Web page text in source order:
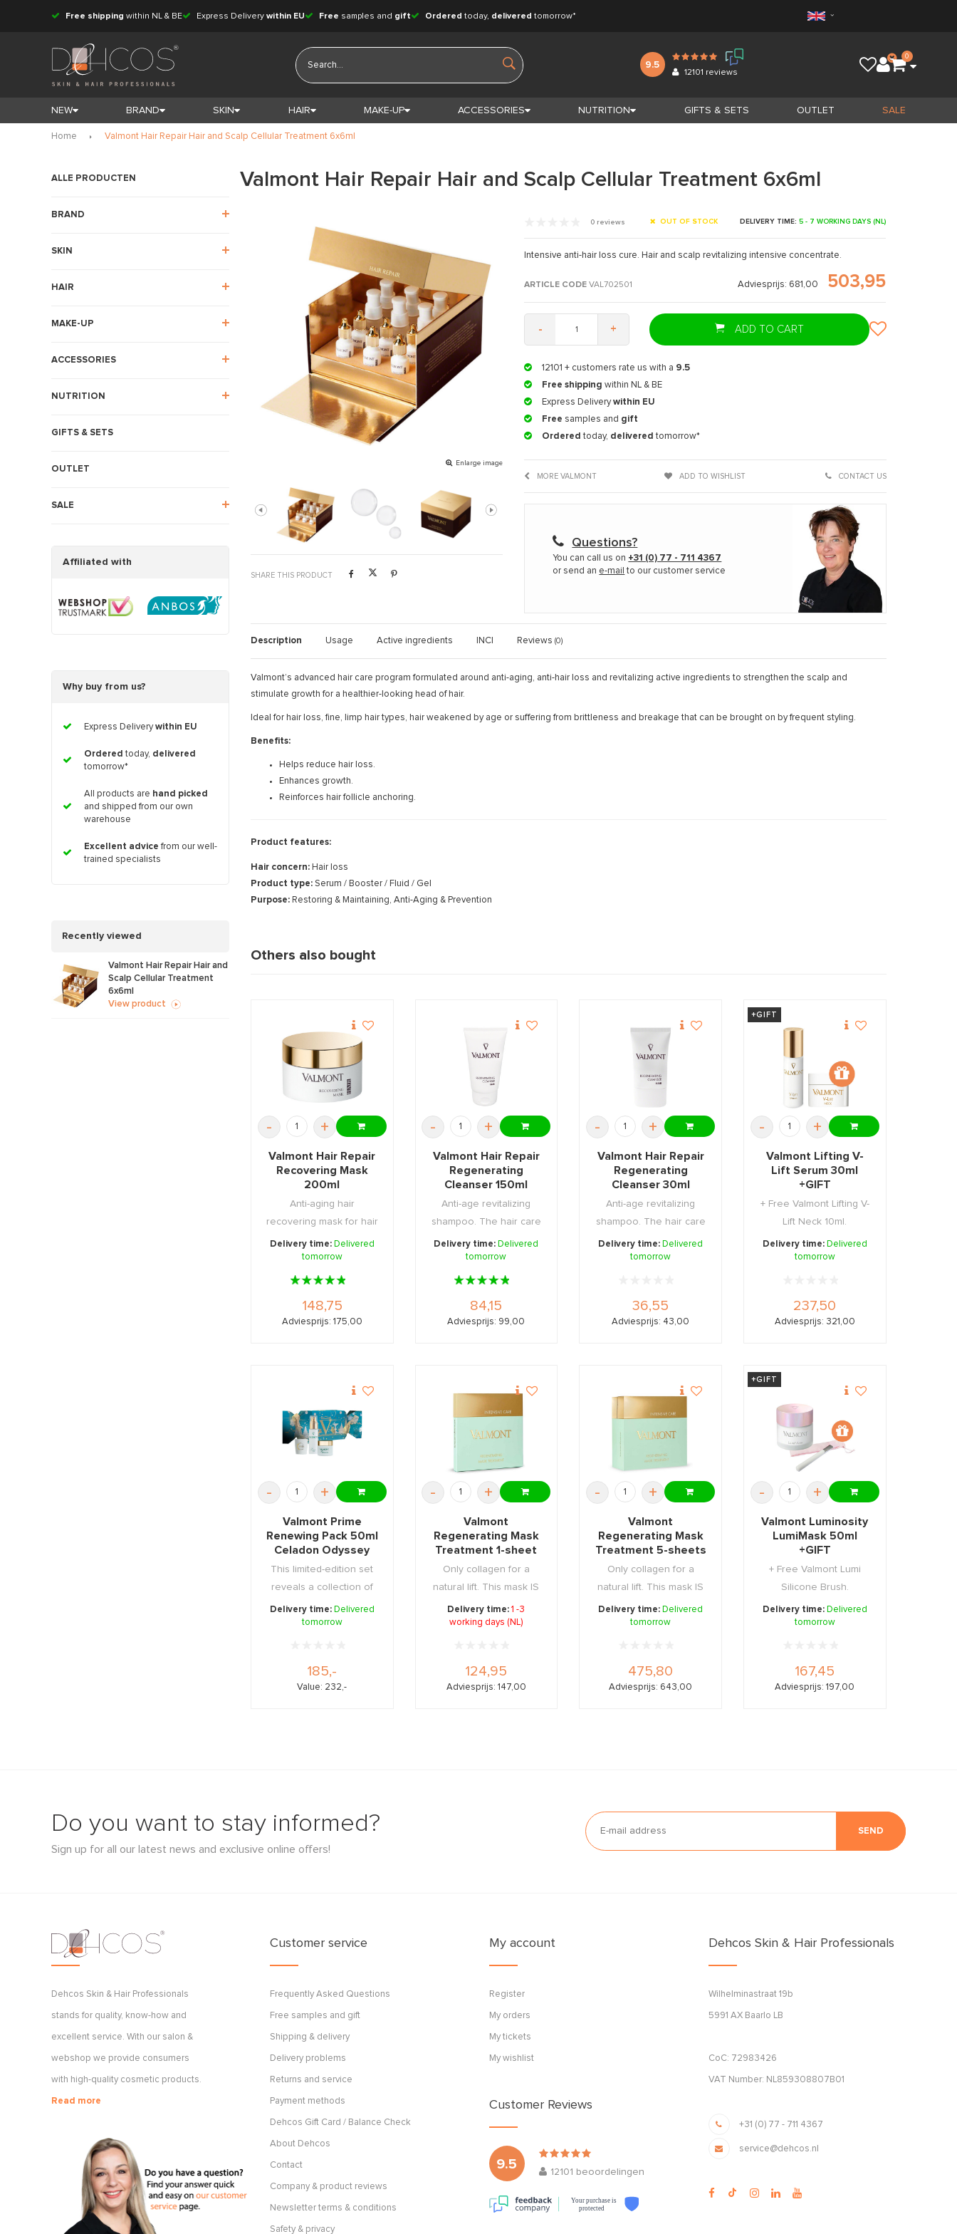
Free shipping within NL & BE Express Delivery within EU Free samples and gift Ordered today, delivered tomorrow*
9.5
12101 reviews
0
NEW BRAND SKIN HAIR MAKE-UP ACCESSORIES NUTRITION GIFTS & SETS OUTLET SALE
Home Valmont Hair Repair Hair and Scalp Cellular Treatment 6x6ml
ALLE PRODUCTEN
BRAND
SKIN
HAIR
MAKE-UP
ACCESSORIES
NUTRITION
GIFTS & SETS
OUTLET
SALE
Affiliated with
Why buy from us?
Express Deliverywithin EU
Ordered today, delivered
tomorrow*
All products are hand picked
and shipped from our own
warehouse
Excellent advice from our well-
trained specialists
Recently viewed
Valmont Hair Repair Hair and
Scalp Cellular Treatment
6x6ml
View product
Valmont Hair Repair Hair and Scalp Cellular Treatment 6x6ml
Enlarge image
SHARE THIS PRODUCT
0 reviews OUT OF STOCK DELIVERY TIME:5 - 7 WORKING DAYS (NL)
Intensive anti-hair loss cure. Hair and scalp revitalizing intensive concentrate.
ARTICLE CODE VAL702501 Adviesprijs: 681,00 503,95
- + ADD TO CART
12101 + customers rate us with a 9.5
Free shipping within NL & BE
Express Deliverywithin EU
Free samples and gift
Ordered today, delivered tomorrow*
MORE VALMONT ADD TO WISHLIST CONTACT US
Questions?
You can call us on +31 (0) 77 - 711 4367
or send an e-mail to our customer service
Description Usage Active ingredients INCI Reviews (0)
Valmont’s advanced hair care program formulated around anti-aging, anti-hair loss and revitalizing active ingredients to strengthen the scalp and
stimulate growth for a healthier-looking head of hair.
Ideal for hair loss, fine, limp hair types, hair weakened by age or suffering from brittleness and breakage that can be brought on by frequent styling.
Benefits:
Helps reduce hair loss.
Enhances growth.
Reinforces hair follicle anchoring.
Product features:
Hair concern: Hair loss
Product type: Serum / Booster / Fluid / Gel
Purpose: Restoring & Maintaining, Anti-Aging & Prevention
Others also bought
- +
Valmont Hair Repair
Recovering Mask
200ml
Anti-aging hair
recovering mask for hair
that has suffered f ...
Delivery time: Delivered
tomorrow
148,75
Adviesprijs: 175,00
- +
Valmont Hair Repair
Regenerating
Cleanser 150ml
Anti-age revitalizing
shampoo. The hair care
expert that hel ...
Delivery time: Delivered
tomorrow
84,15
Adviesprijs: 99,00
- +
Valmont Hair Repair
Regenerating
Cleanser 30ml
Anti-age revitalizing
shampoo. The hair care
expert that hel ...
Delivery time: Delivered
tomorrow
36,55
Adviesprijs: 43,00
+GIFT
- +
Valmont Lifting V-
Lift Serum 30ml
+GIFT
+ Free Valmont Lifting V-
Lift Neck 10ml.
Delivery time: Delivered
tomorrow
237,50
Adviesprijs: 321,00
- +
Valmont Prime
Renewing Pack 50ml
Celadon Odyssey
Cracker
This limited-edition set
reveals a collection of
glow-boosti ...
Delivery time: Delivered
tomorrow
185,-
Value: 232,-
- +
Valmont
Regenerating Mask
Treatment 1-sheet
Only collagen for a
natural lift. This mask IS
collagen, bor ...
Delivery time:1 -3
working days (NL)
124,95
Adviesprijs: 147,00
- +
Valmont
Regenerating Mask
Treatment 5-sheets
Only collagen for a
natural lift. This mask IS
collagen, bor ...
Delivery time: Delivered
tomorrow
475,80
Adviesprijs: 643,00
+GIFT
- +
Valmont Luminosity
LumiMask 50ml
+GIFT
+ Free Valmont Lumi
Silicone Brush.
Delivery time: Delivered
tomorrow
167,45
Adviesprijs: 197,00
Do you want to stay informed?
Sign up for all our latest news and exclusive online offers!
SEND
Dehcos Skin & Hair Professionals
stands for quality, know-how and
excellent service. With our salon &
webshop we provide consumers
with high-quality cosmetic products.
Read more
Customer service
Frequently Asked Questions
Free samples and gift
Shipping & delivery
Delivery problems
Returns and service
Payment methods
Dehcos Gift Card / Balance Check
About Dehcos
Contact
Company & product reviews
Newsletter terms & conditions
Safety & privacy
My account
Register
My orders
My tickets
My wishlist
Customer Reviews
9.5
12101 beoordelingen
Your purchase is
protected
Dehcos Skin & Hair Professionals
Wilhelminastraat 19b
5991 AX Baarlo LB
CoC: 72983426
VAT Number: NL859308807B01
+31 (0) 77 - 711 4367
service@dehcos.nl